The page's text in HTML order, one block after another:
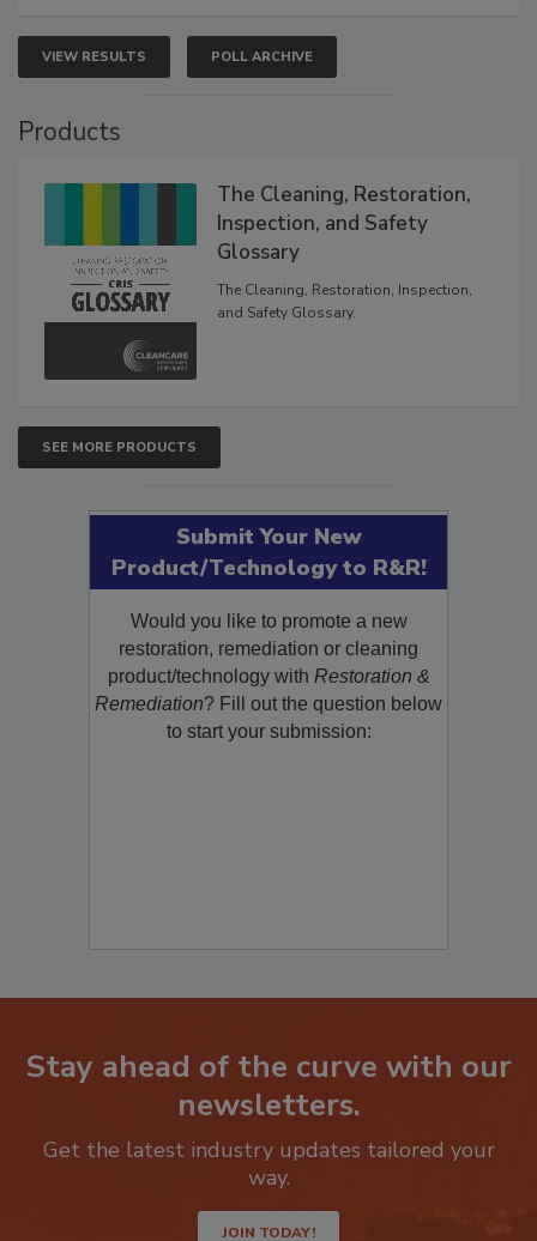
VIEW RESULTS POLL ARCHIVE
The Cleaning, Restoration,
Inspection, and Safety
Glossary
The Cleaning, Restoration, Inspection,
SEE MORE PRODUCTS
Submit Your New
Product/Technology to R&R!
Would you like to promote a new
restoration, remediation or cleaning
product/technology withRestoration &
Remediation? Fill out the question below
Stay ahead of the curve with our
newsletters.
Get the latest industry updates tailored your